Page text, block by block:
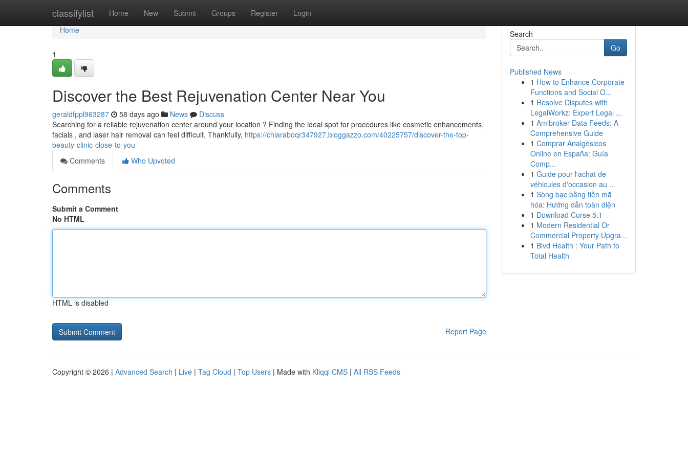
classifylist Home New Submit Groups Register Login
Home
Home
1
Discover the Best Rejuvenation Center Near You
geraldfppl963287 58 days ago News
Discuss
Searching for a reliable rejuvenation center around your location ? Finding the ideal spot for procedures like cosmetic enhancements,
facials , and laser hair removal can feel difficult. Thankfully, https://chiaraboqr347927.bloggazzo.com/40225757/discover-the-top-
beauty-clinic-close-to-you
Comments
Who Upvoted
Comments
Submit a Comment
No HTML
HTML is disabled
Report Page
Search
Go
Published News
1 How to Enhance Corporate
Functions and Social O...
1 Resolve Disputes with
LegalWorkz: Expert Legal ...
1 Amibroker Data Feeds: A
Comprehensive Guide
1 Comprar Analgésicos
Online en España: Guía
Comp...
1 Guide pour l'achat de
véhicules d'occasion au ...
1 Sòng bạc bằng tiền mã
hóa: Hướng dẫn toàn diện
1 Download Curse 5.1
1 Modern Residential Or
Commercial Property Upgra...
1 Blvd Health : Your Path to
Total Health
Copyright © 2026 | Advanced Search | Live | Tag Cloud | Top Users | Made with Kliqqi CMS | All RSS Feeds